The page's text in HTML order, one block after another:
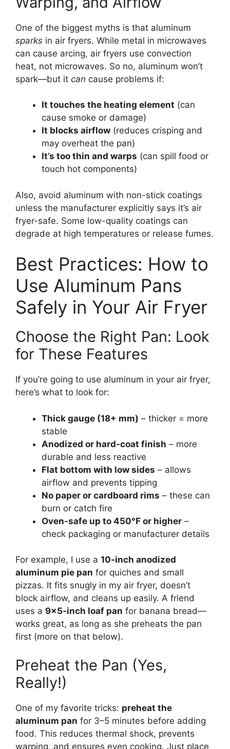
One of the biggest myths is that aluminum
sparks in air fryers. While metal in microwaves
can cause arcing, air fryers use convection
heat, not microwaves. So no, aluminum won’t
spark—but it can cause problems if:
It touches the heating element (can
cause smoke or damage)
It blocks airflow (reduces crisping and
may overheat the pan)
It’s too thin and warps (can spill food or
touch hot components)
Also, avoid aluminum with non-stick coatings
unless the manufacturer explicitly says it’s air
fryer-safe. Some low-quality coatings can
degrade at high temperatures or release fumes.
Best Practices: How to
Use Aluminum Pans
Safely in Your Air Fryer
Choose the Right Pan: Look
for These Features
If you’re going to use aluminum in your air fryer,
here’s what to look for:
Thick gauge (18+ mm) – thicker = more
stable
Anodized or hard-coat finish – more
durable and less reactive
Flat bottom with low sides – allows
airflow and prevents tipping
No paper or cardboard rims – these can
burn or catch fire
Oven-safe up to 450°F or higher –
check packaging or manufacturer details
For example, I use a 10-inch anodized
aluminum pie pan for quiches and small
pizzas. It fits snugly in my air fryer, doesn’t
block airflow, and cleans up easily. A friend
uses a 9×5-inch loaf pan for banana bread—
works great, as long as she preheats the pan
first (more on that below).
Preheat the Pan (Yes,
Really!)
One of my favorite tricks: preheat the
aluminum pan for 3–5 minutes before adding
food. This reduces thermal shock, prevents
warping, and ensures even cooking. Just place